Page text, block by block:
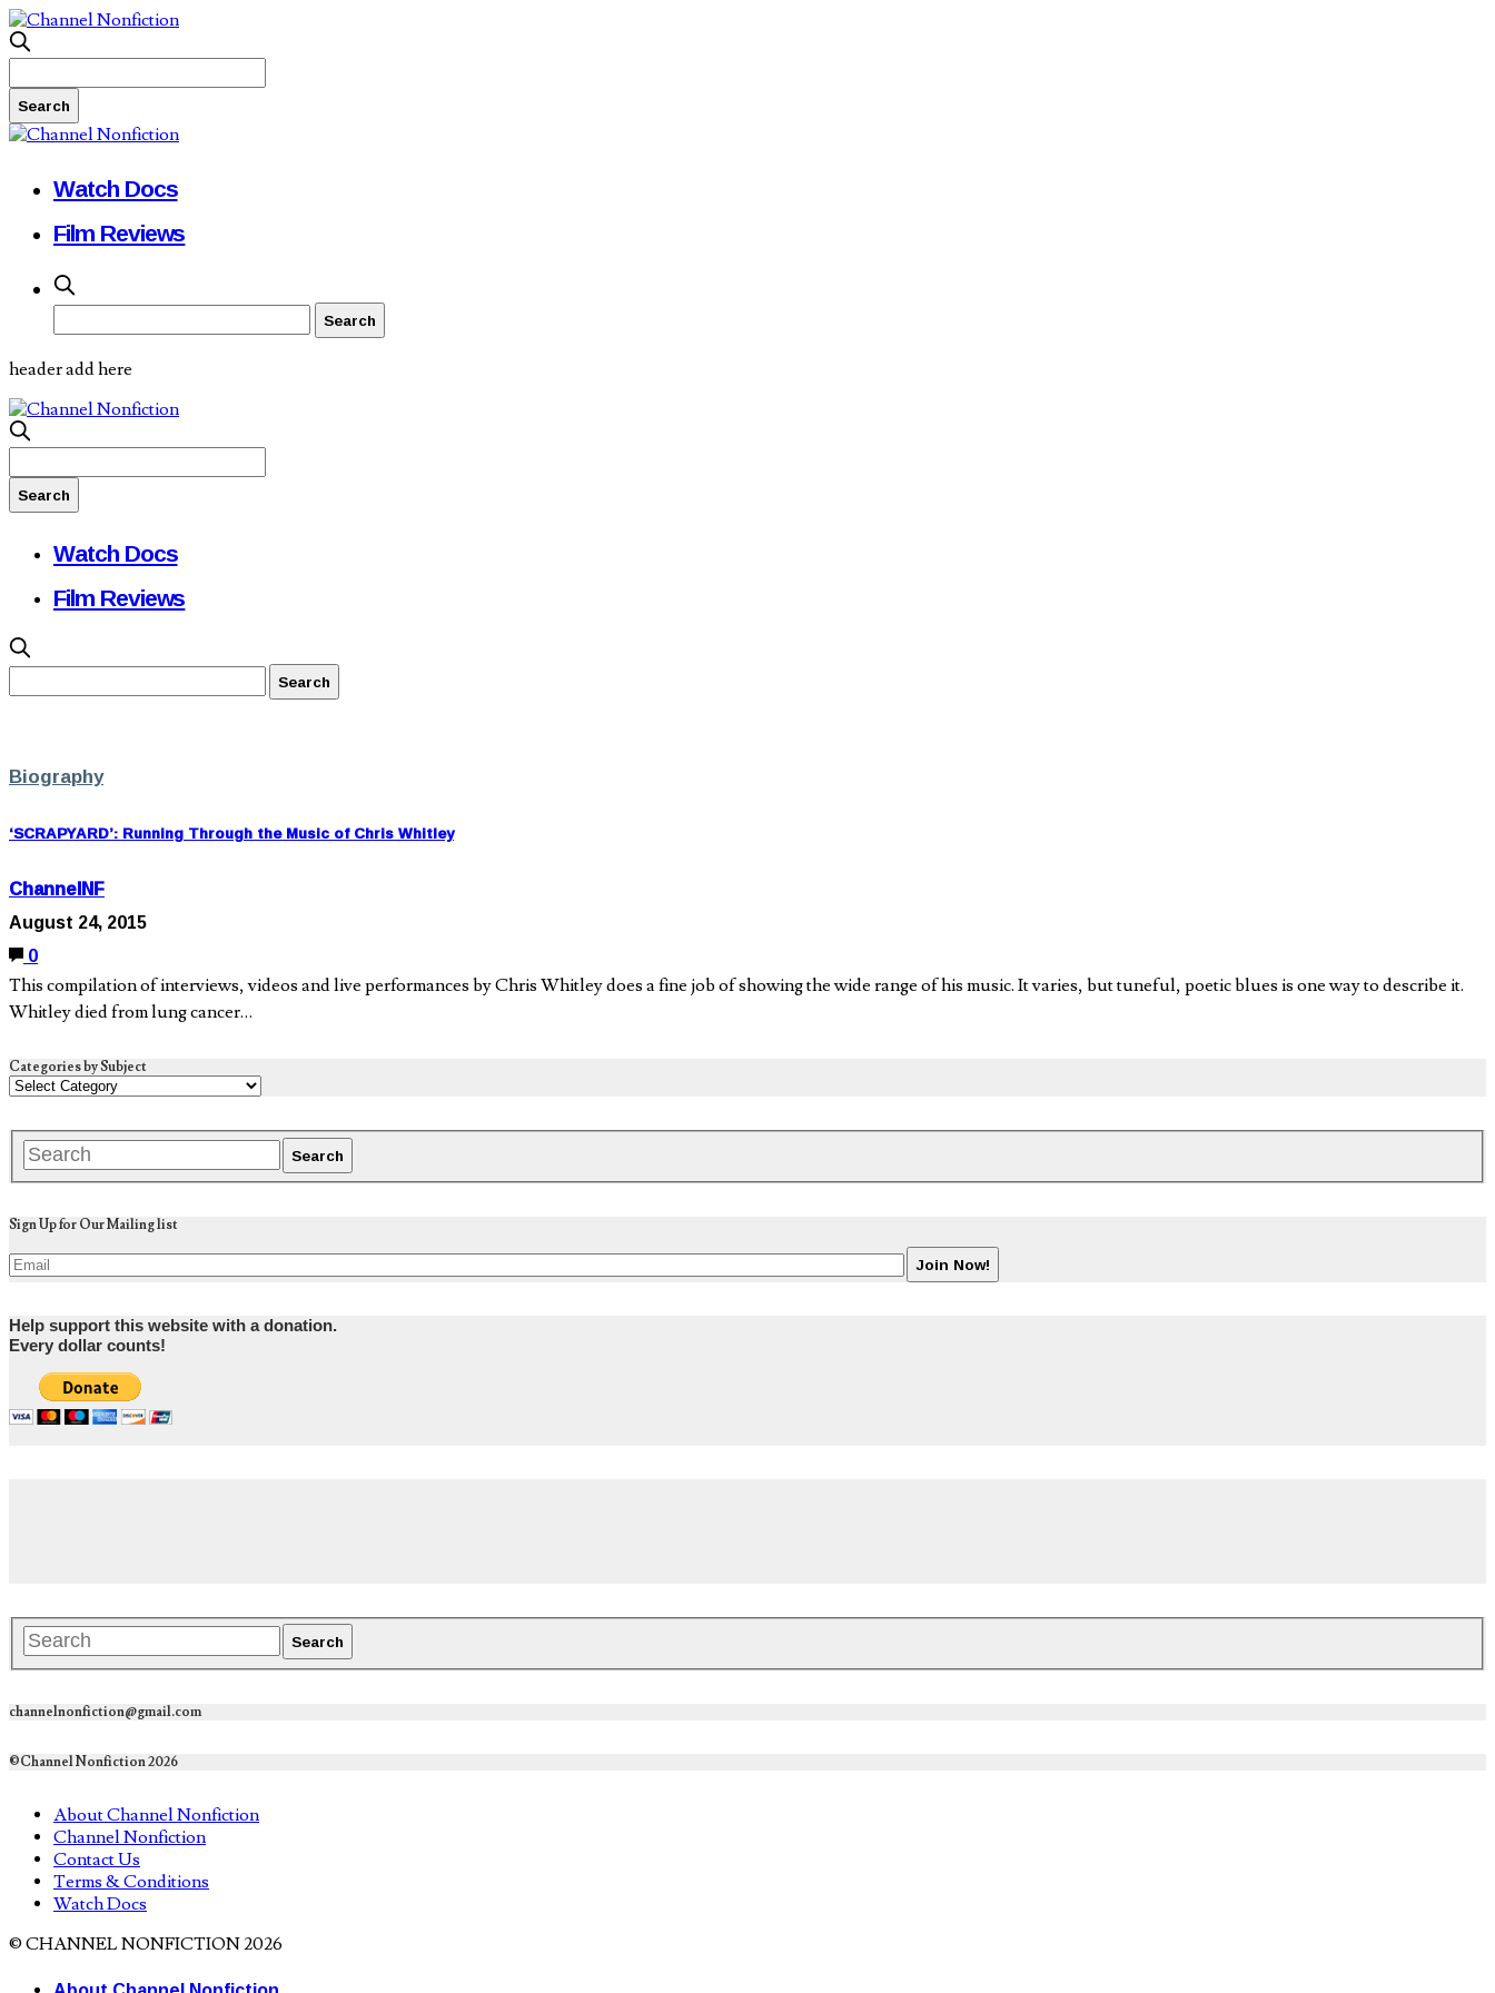
Watch Docs
Film Reviews
header add here
Watch Docs
Film Reviews
Biography
‘SCRAPYARD’: Running Through the Music of Chris Whitley
ChannelNF
August 24, 2015
0
This compilation of interviews, videos and live performances by Chris Whitley does a fine job of showing the wide range of his music. It varies, but tuneful, poetic blues is one way to describe it.
Whitley died from lung cancer…
Categories by Subject
Sign Up for Our Mailing list
Help support this website with a donation.
Every dollar counts!
channelnonfiction@gmail.com
©Channel Nonfiction 2026
About Channel Nonfiction
Channel Nonfiction
Contact Us
Terms & Conditions
Watch Docs
© CHANNEL NONFICTION 2026